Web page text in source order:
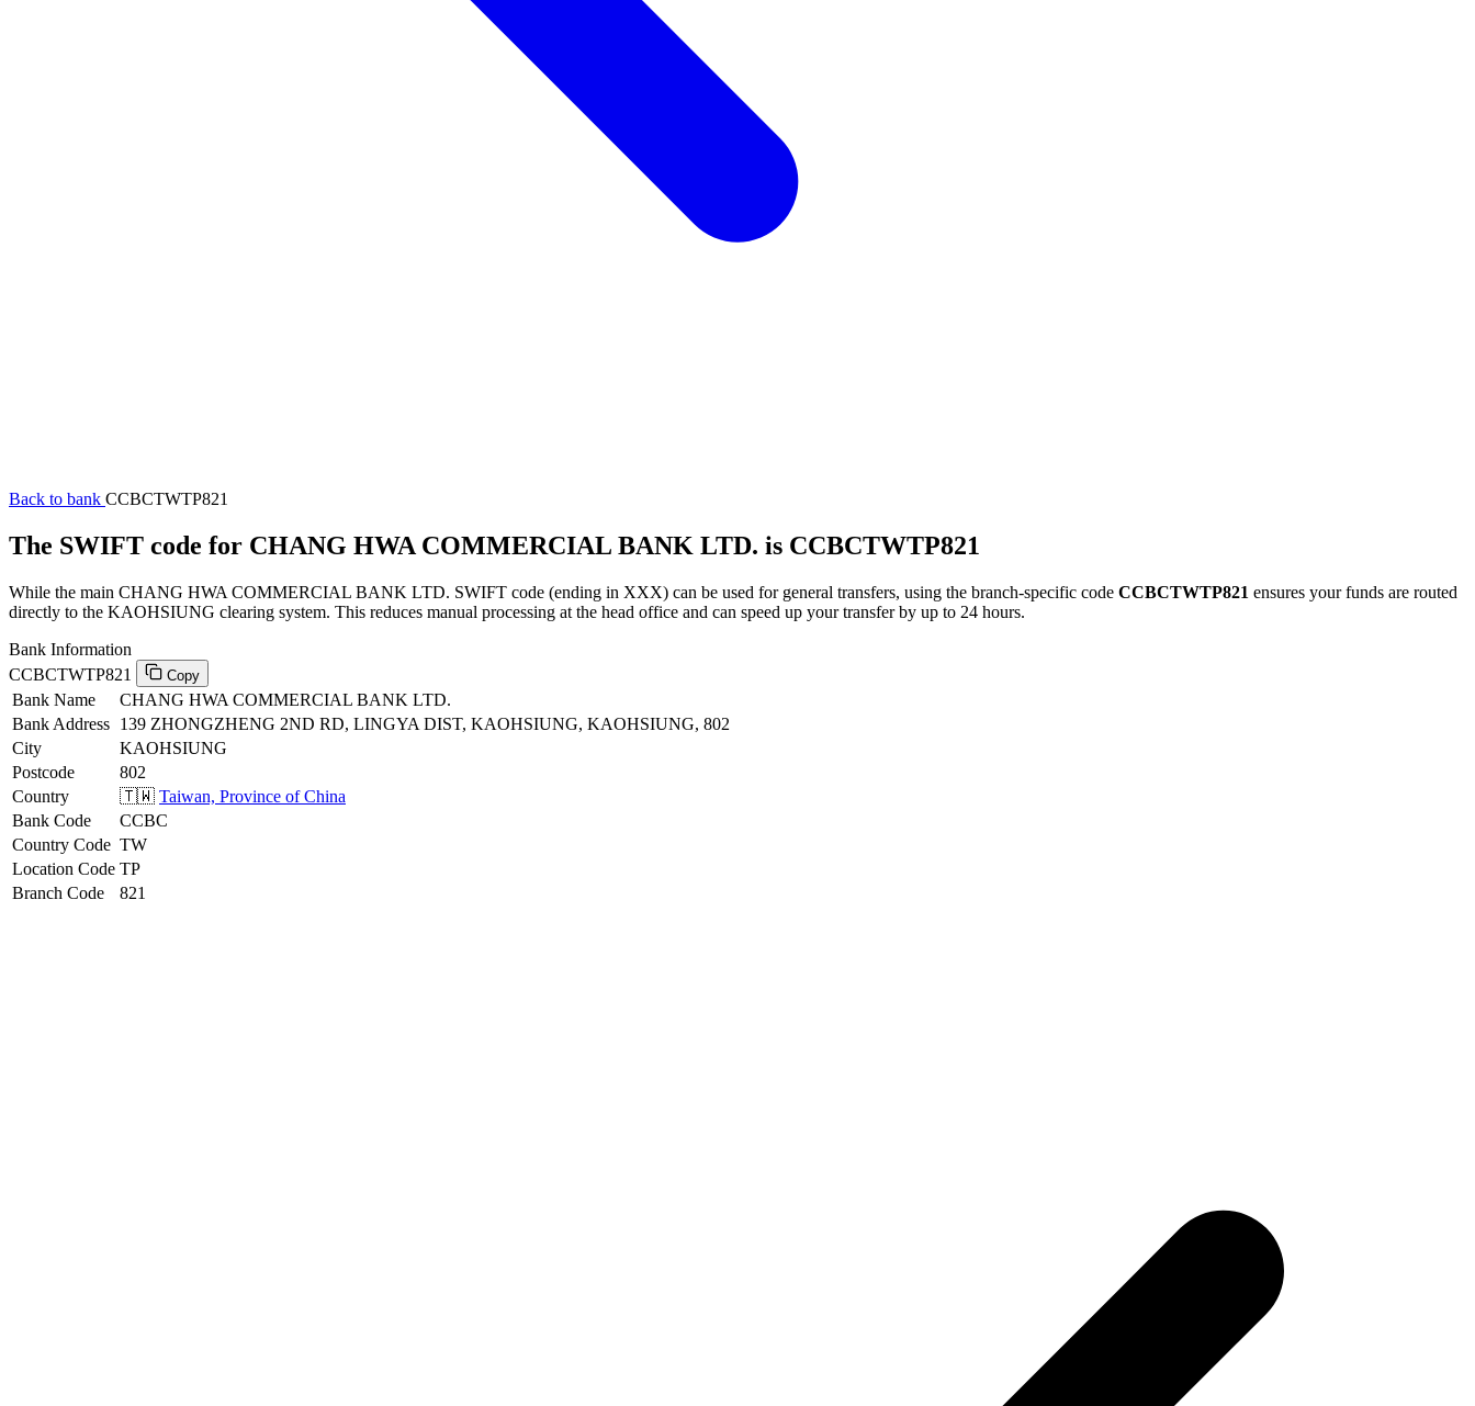
Back to bank CCBCTWTP821
The SWIFT code for CHANG HWA COMMERCIAL BANK LTD. is CCBCTWTP821
While the main CHANG HWA COMMERCIAL BANK LTD. SWIFT code (ending in XXX) can be used for general transfers, using the branch-specific code CCBCTWTP821 ensures your funds are routed
directly to the KAOHSIUNG clearing system. This reduces manual processing at the head office and can speed up your transfer by up to 24 hours.
Bank Information
CCBCTWTP821
Copy
Bank Name
CHANG HWA COMMERCIAL BANK LTD.
Bank Address 139 ZHONGZHENG 2ND RD, LINGYA DIST, KAOHSIUNG, KAOHSIUNG, 802
City
KAOHSIUNG
Postcode
802
Country
🇹🇼 Taiwan, Province of China
Bank Code
CCBC
Country Code TW
Location Code TP
Branch Code
821